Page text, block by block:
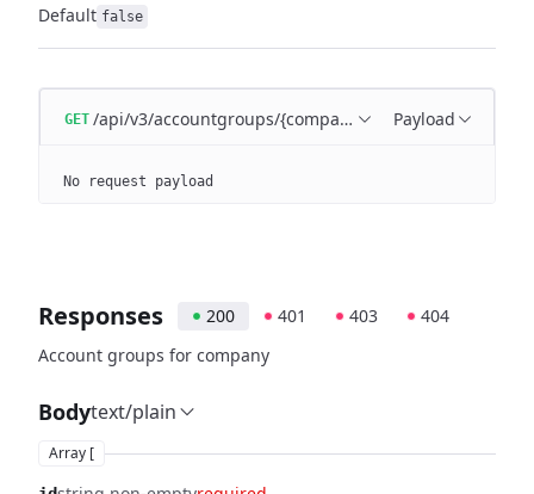
Default false
GET /api/v3/accountgroups/{companyId} Payload
No request payload
Responses 200 401 403
404
Account groups for company
Bodytext/plain
Array [